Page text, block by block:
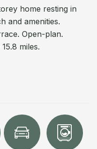
home resting in
and amenities.
Open-plan.
miles.